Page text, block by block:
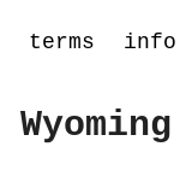
terms info
Wyoming